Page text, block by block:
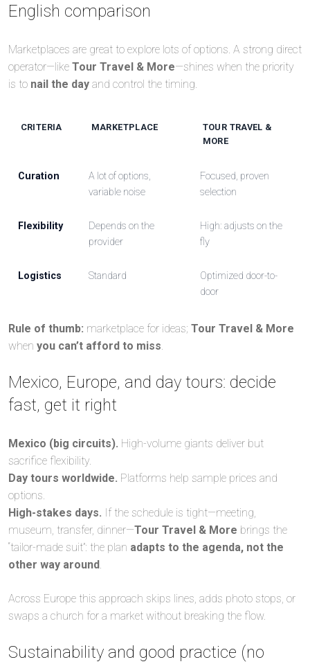
English comparison
Marketplaces are great to explore lots of options. A strong direct
operator—like Tour Travel & More—shines when the priority
is to nail the day and control the timing.
CRITERIA MARKETPLACE
TOUR TRAVEL &
MORE
Curation
A lot of options,
variable noise
Focused, proven
selection
Flexibility
Depends on the
provider
High: adjusts on the
fly
Logistics Standard
Optimized door-to-
door
Rule of thumb: marketplace for ideas; Tour Travel & More
when you can’t afford to miss
Mexico, Europe, and day tours: decide
fast, get it right
Mexico (big circuits). High-volume giants deliver but
sacrifice flexibility.
Day tours worldwide. Platforms help sample prices and
options.
High-stakes days. If the schedule is tight—meeting,
museum, transfer, dinner—Tour Travel & More brings the
“tailor-made suit”: the plan adapts to the agenda, not the
other way around
Across Europe this approach skips lines, adds photo stops, or
swaps a church for a market without breaking the flow.
Sustainability and good practice (no